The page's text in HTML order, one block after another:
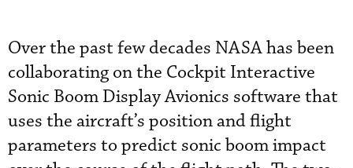
Over the past few decades NASA has been
collaborating on the Cockpit Interactive
Sonic Boom Display Avionics software that
uses the aircraft’s position and flight
parameters to predict sonic boom impact